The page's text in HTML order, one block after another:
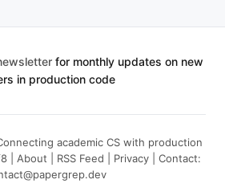
for monthly updates on new
in production code
academic CS with production
| About RSS Feed Privacy| Contact: